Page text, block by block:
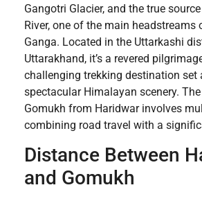
Gangotri Glacier, and the true
River, one of the main headstreams
Ganga. Located in the Uttarkashi
Uttarakhand, it’s a revered
challenging trekking destination set
spectacular Himalayan scenery.
Gomukh from Haridwar involves
combining road travel with a
Distance Between
and Gomukh